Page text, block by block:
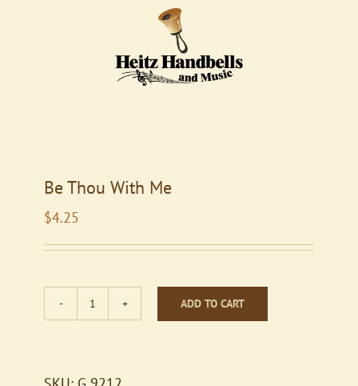
Be Thou With Me
$4.25
Be
Me
ADD TO CART